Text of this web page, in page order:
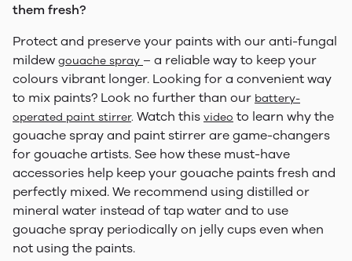
them fresh?
Protect and preserve your paints with our anti-fungal
mildew gouache spray – a reliable way to keep your
colours vibrant longer. Looking for a convenient way
to mix paints? Look no further than our battery-
operated paint stirrer. Watch this video to learn why the
gouache spray and paint stirrer are game-changers
for gouache artists. See how these must-have
accessories help keep your gouache paints fresh and
perfectly mixed. We recommend using distilled or
mineral water instead of tap water and to use
gouache spray periodically on jelly cups even when
not using the paints.